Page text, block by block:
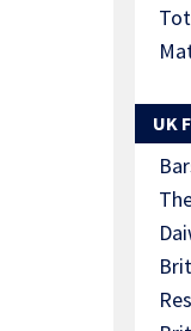
UK